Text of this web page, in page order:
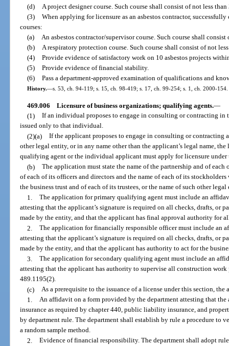
(d) A project designer course. Such course shall consist of not less
(3) When applying for licensure as an asbestos contractor,
courses:
(a) An asbestos contractor/supervisor course. Such course shall
(b) A respiratory protection course. Such course shall consist of not
(4) Provide evidence of satisfactory work on 10 asbestos projects
(5) Provide evidence of financial stability.
(6) Pass a department-approved examination of qualifications and
History.—s. 53, ch. 94-119; s. 15, ch. 98-419; s. 17, ch. 99-254; s. 1, ch. 2000-154.
469.006 Licensure of business organizations; qualifying agents.—
(1) If an individual proposes to engage in consulting or contracting in
issued only to that individual.
(2)(a) If the applicant proposes to engage in consulting or contracting
other legal entity, or in any name other than the applicant’s legal name,
qualifying agent or the individual applicant must apply for licensure
(b) The application must state the name of the partnership and of
of each of its officers and directors and the name of each of its
the business trust and of each of its trustees, or the name of such other
1. The application for primary qualifying agent must include an
attesting that the applicant’s signature is required on all checks, drafts, or
made by the entity, and that the applicant has final approval authority for
2. The application for financially responsible officer must include an
attesting that the applicant’s signature is required on all checks, drafts, or
made by the entity, and that the applicant has authority to act for the
3. The application for secondary qualifying agent must include an
attesting that the applicant has authority to supervise all construction
489.1195(2).
(c) As a prerequisite to the issuance of a license under this section,
1. An affidavit on a form provided by the department attesting that the
insurance as required by chapter 440, public liability insurance, and
by department rule. The department shall establish by rule a procedure to
a random sample method.
2. Evidence of financial responsibility. The department shall adopt